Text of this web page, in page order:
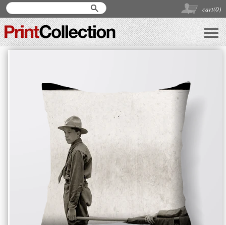
cart(0)